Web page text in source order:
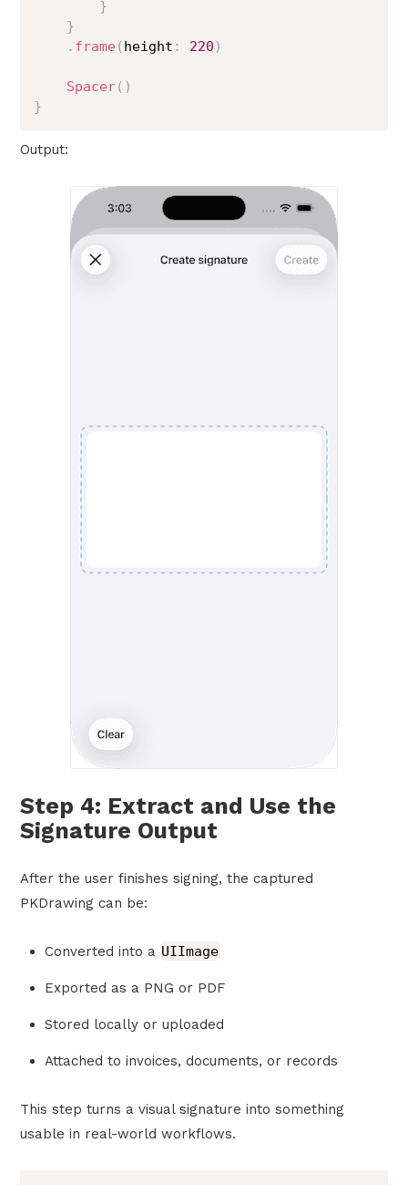
}
}
. frame( height : 220 )
Spacer( )
}
Output:
Step 4: Extract and Use the
Signature Output
After the user finishes signing, the captured
PKDrawing can be:
Converted into a UIImage
Exported as a PNG or PDF
Stored locally or uploaded
Attached to invoices, documents, or records
This step turns a visual signature into something
usable in real-world workflows.